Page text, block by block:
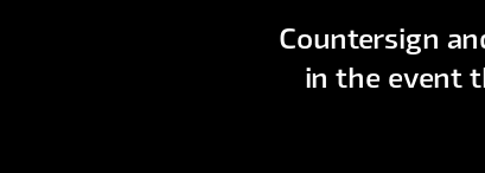
Countersign
in the event